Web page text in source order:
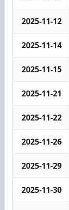
2025-11-12
2025-11-14
2025-11-15
2025-11-21
2025-11-22
2025-11-26
2025-11-29
2025-11-30